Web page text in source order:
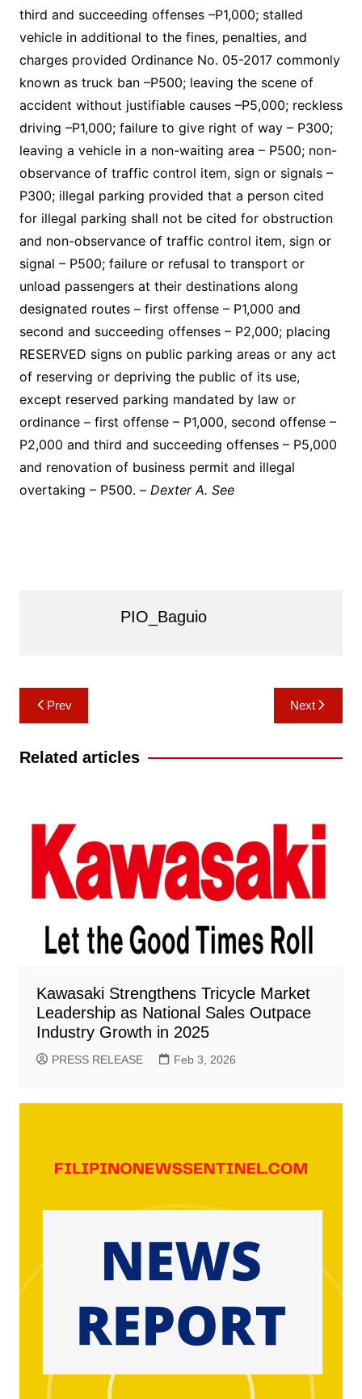
third and succeeding offenses –P1,000; stalled
vehicle in additional to the fines, penalties, and
charges provided Ordinance No. 05-2017 commonly
known as truck ban –P500; leaving the scene of
accident without justifiable causes –P5,000; reckless
driving –P1,000; failure to give right of way – P300;
leaving a vehicle in a non-waiting area – P500; non-
observance of traffic control item, sign or signals –
P300; illegal parking provided that a person cited
for illegal parking shall not be cited for obstruction
and non-observance of traffic control item, sign or
signal – P500; failure or refusal to transport or
unload passengers at their destinations along
designated routes – first offense – P1,000 and
second and succeeding offenses – P2,000; placing
RESERVED signs on public parking areas or any act
of reserving or depriving the public of its use,
except reserved parking mandated by law or
ordinance – first offense – P1,000, second offense –
P2,000 and third and succeeding offenses – P5,000
and renovation of business permit and illegal
overtaking – P500. – Dexter A. See
PIO_Baguio
Post
navigation
Prev Next
Related articles
Kawasaki Strengthens Tricycle Market
Leadership as National Sales Outpace
Industry Growth in 2025
PRESS RELEASE Feb 3, 2026